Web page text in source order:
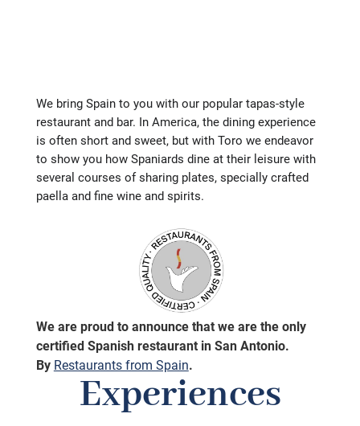
We bring Spain to you with our popular tapas-style
restaurant and bar. In America, the dining experience
is often short and sweet, but with Toro we endeavor
to show you how Spaniards dine at their leisure with
several courses of sharing plates, specially crafted
paella and fine wine and spirits.
We are proud to announce that we are the only
certified Spanish restaurant in San Antonio.
By Restaurants from Spain.
Experiences